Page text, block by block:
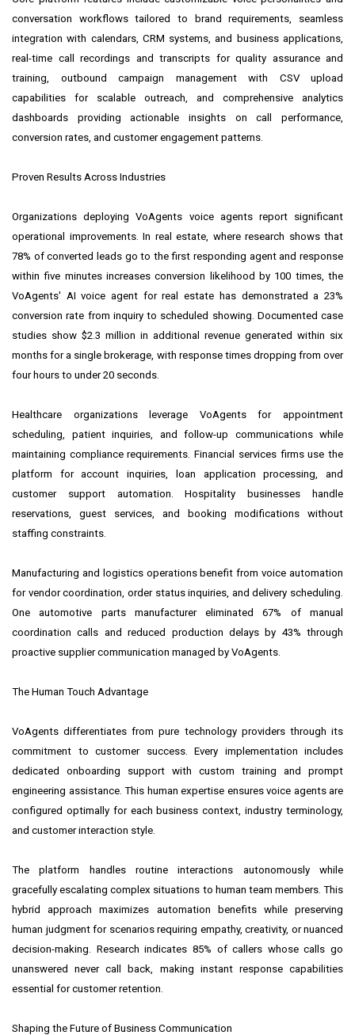
conversation workflows tailored to brand requirements, seamless
integration with calendars, CRM systems, and business applications,
real-time call recordings and transcripts for quality assurance and
training, outbound campaign management with CSV upload
capabilities for scalable outreach, and comprehensive analytics
dashboards providing actionable insights on call performance,
conversion rates, and customer engagement patterns.
Proven Results Across Industries
Organizations deploying VoAgents voice agents report significant
operational improvements. In real estate, where research shows that
78% of converted leads go to the first responding agent and response
within five minutes increases conversion likelihood by 100 times, the
VoAgents' AI voice agent for real estate has demonstrated a 23%
conversion rate from inquiry to scheduled showing. Documented case
studies show $2.3 million in additional revenue generated within six
months for a single brokerage, with response times dropping from over
four hours to under 20 seconds.
Healthcare organizations leverage VoAgents for appointment
scheduling, patient inquiries, and follow-up communications while
maintaining compliance requirements. Financial services firms use the
platform for account inquiries, loan application processing, and
customer support automation. Hospitality businesses handle
reservations, guest services, and booking modifications without
staffing constraints.
Manufacturing and logistics operations benefit from voice automation
for vendor coordination, order status inquiries, and delivery scheduling.
One automotive parts manufacturer eliminated 67% of manual
coordination calls and reduced production delays by 43% through
proactive supplier communication managed by VoAgents.
The Human Touch Advantage
VoAgents differentiates from pure technology providers through its
commitment to customer success. Every implementation includes
dedicated onboarding support with custom training and prompt
engineering assistance. This human expertise ensures voice agents are
configured optimally for each business context, industry terminology,
and customer interaction style.
The platform handles routine interactions autonomously while
gracefully escalating complex situations to human team members. This
hybrid approach maximizes automation benefits while preserving
human judgment for scenarios requiring empathy, creativity, or nuanced
decision-making. Research indicates 85% of callers whose calls go
unanswered never call back, making instant response capabilities
essential for customer retention.
Shaping the Future of Business Communication